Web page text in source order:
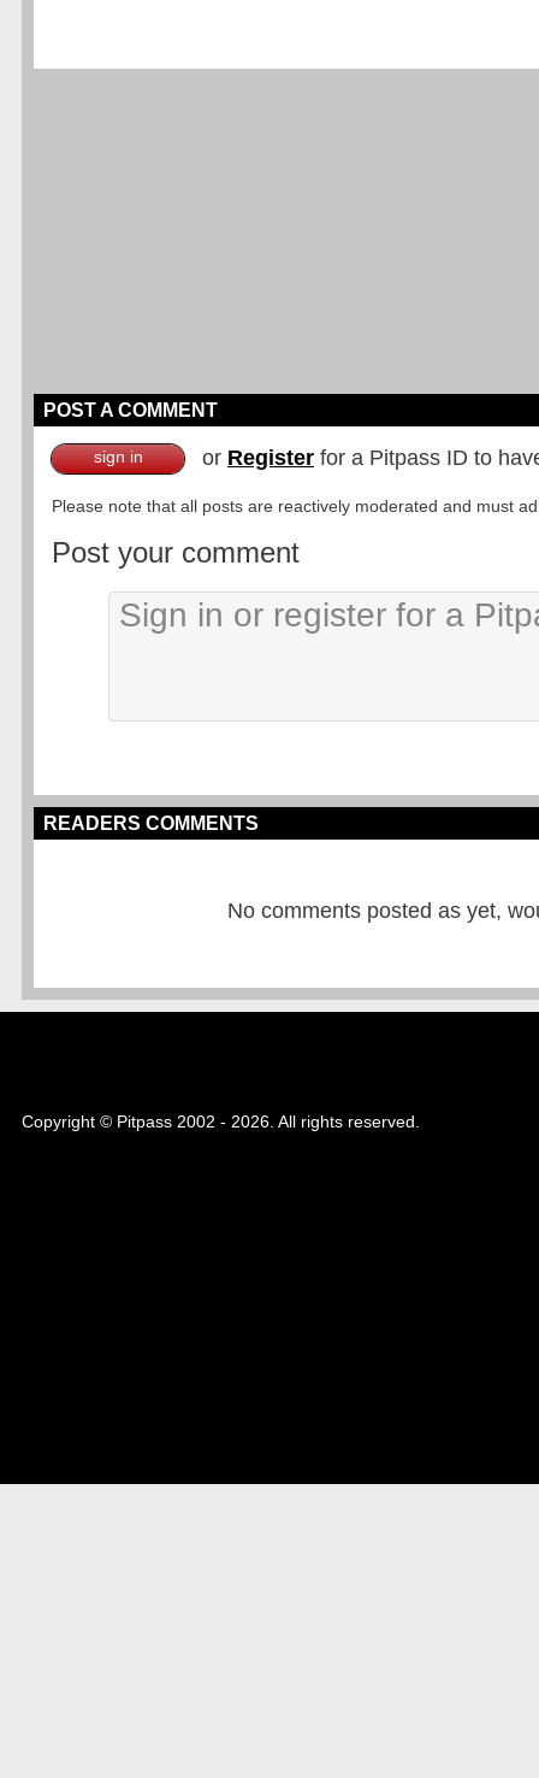
POST A COMMENT
sign in or Register for a Pitpass ID to
Please note that all posts are reactively moderated and must
Post your comment
READERS COMMENTS
No comments posted as yet,
Copyright © Pitpass 2002 - 2026. All rights reserved.